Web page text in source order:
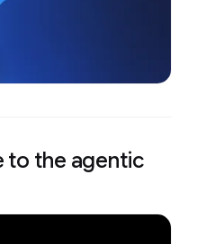
to the agentic